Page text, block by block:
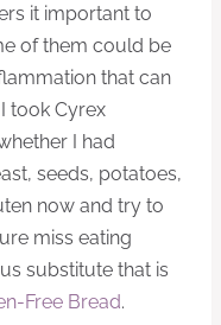
it important to
of them could be
that can
took Cyrex
I had
seeds, potatoes,
now and try to
miss eating
substitute that is
Free Bread.